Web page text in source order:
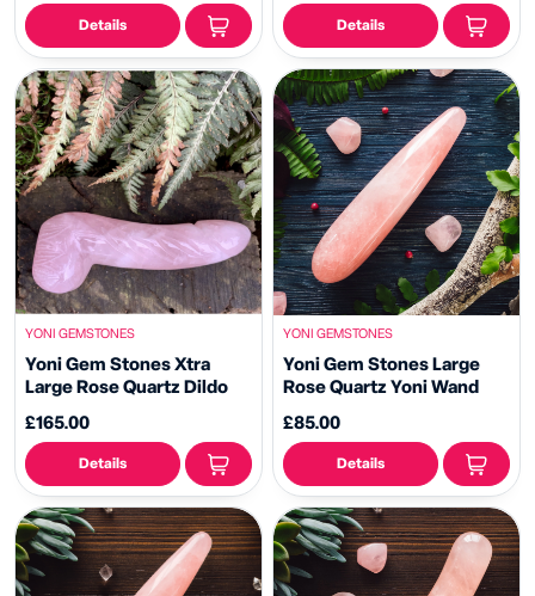
Details Details
YONI GEMSTONES
Yoni Gem Stones Xtra
Large Rose Quartz Dildo
£165.00
Details
YONI GEMSTONES
Yoni Gem Stones Large
Rose Quartz Yoni Wand
£85.00
Details